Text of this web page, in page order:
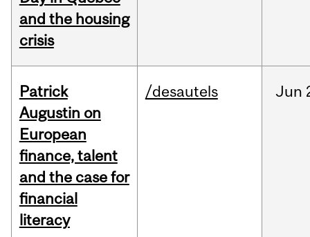
and the housing
crisis
Patrick
Augustin on
European
finance, talent
and the case for
financial
literacy
/desautels Jun